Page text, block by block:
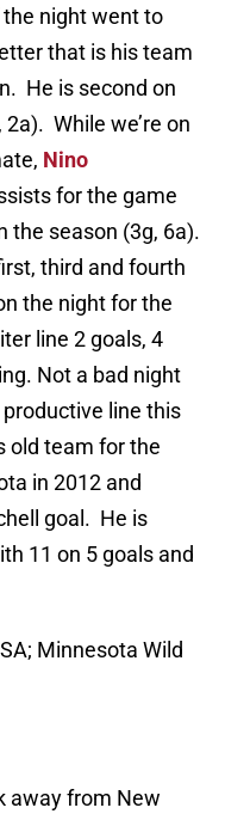
night went to
that is his team
He is second on
While we’re on
Nino
for the game
the season (3g, 6a).
third and fourth
the night for the
line 2 goals, 4
Not a bad night
line this
old team for the
in 2012 and
goal. He is
11 on 5 goals and
Minnesota Wild
away from New